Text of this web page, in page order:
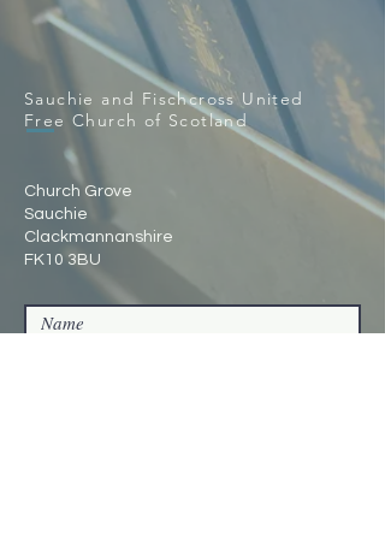
Sauchie and Fischcross United
Free Church of Scotland
Church Grove
Sauchie
Clackmannanshire
FK10 3BU